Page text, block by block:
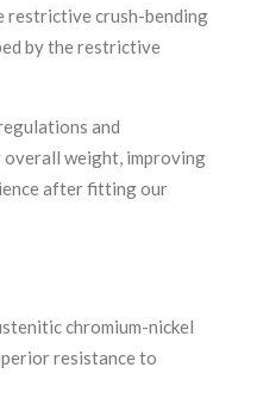
restrictive crush-bending
by the restrictive
and
weight, improving
after fitting our
chromium-nickel
resistance to